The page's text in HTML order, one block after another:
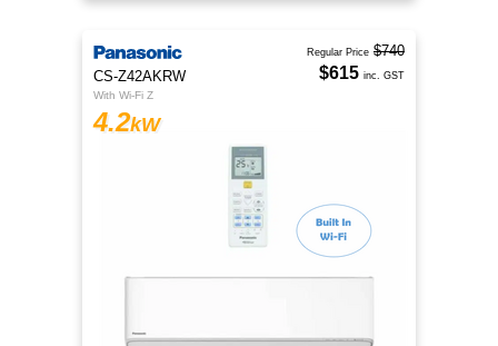
CS-Z42AKRW
With Wi-Fi Z
4.2kW
Regular Price $740
$615 inc. GST